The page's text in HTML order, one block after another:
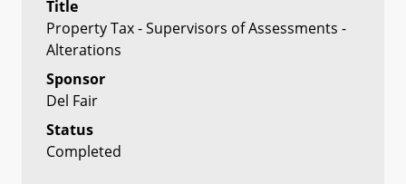
Title
Property Tax - Supervisors of Assessments -
Alterations
Sponsor
Del Fair
Status
Completed